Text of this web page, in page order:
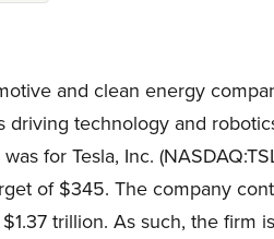
and clean energy
technology and
for Tesla, Inc.
of $345. The company
trillion. As such, the firm